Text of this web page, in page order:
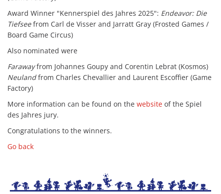
Award Winner "Kennerspiel des Jahres 2025": Endeavor: Die
Tiefseefrom Carl de Visser and Jarratt Gray (Frosted Games /
Board Game Circus)
Also nominated were
Farawayfrom Johannes Goupy and Corentin Lebrat (Kosmos)
Neulandfrom Charles Chevallier and Laurent Escoffier (Game
Factory)
More information can be found on the website of the Spiel
des Jahres jury.
Congratulations to the winners.
Go back